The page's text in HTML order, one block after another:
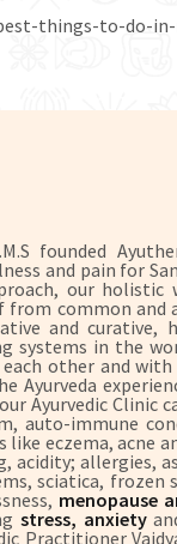
things-to-do-
founded
and pain for
our
from common
and curative,
systems in the
other and with
Ayurveda
Ayurvedic Clinic
auto-immune
like eczema, acne
acidity; allergies,
sciatica, frozen
menopause
stress, anxiety
Practitioner